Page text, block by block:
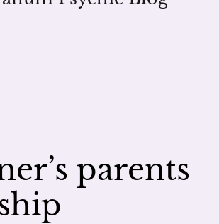
parents